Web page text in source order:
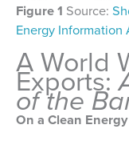
Figure 1 Source:
Energy Information
A World
Exports:
of the
On a Clean